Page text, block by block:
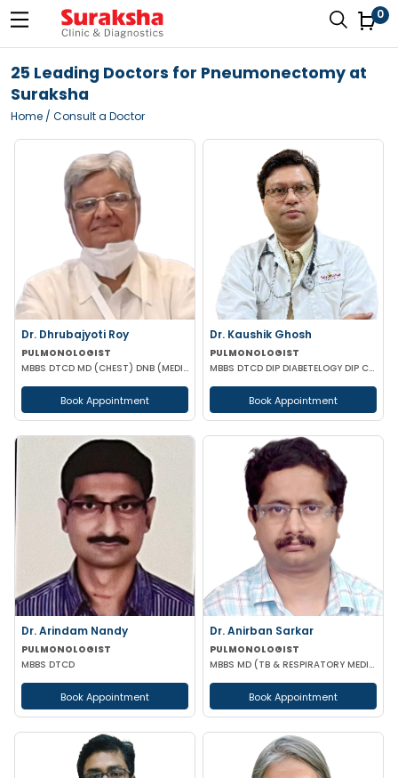
0
25 Leading Doctors for Pneumonectomy at
Suraksha
Home / Consult a Doctor
Dr. Dhrubajyoti Roy
PULMONOLOGIST
MBBS DTCD MD (CHEST) DNB (MEDICINE)
Book Appointment
Dr. Kaushik Ghosh
PULMONOLOGIST
MBBS DTCD DIP DIABETELOGY DIP CARD
Book Appointment
Dr. Arindam Nandy
PULMONOLOGIST
MBBS DTCD
Book Appointment
Dr. Anirban Sarkar
PULMONOLOGIST
MBBS MD (TB & RESPIRATORY MEDICINE) FCCP (USA)
Book Appointment